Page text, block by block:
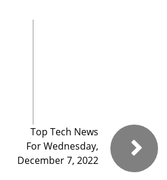
Top Tech News
For Wednesday,
December 7, 2022